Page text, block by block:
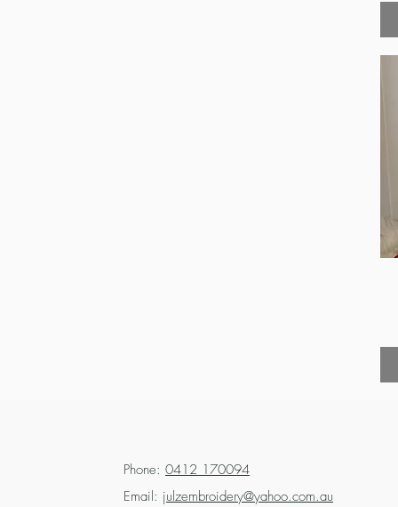
Phone: 0412 170094
Email: julzembroidery@yahoo.com.au